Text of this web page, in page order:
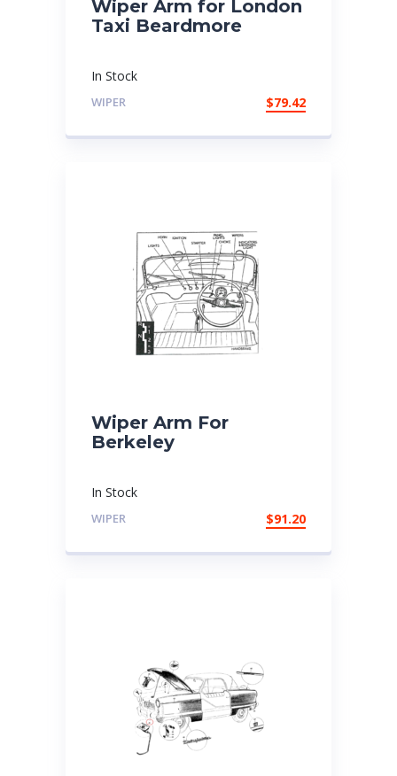
Wiper Arm for London
Taxi Beardmore
In Stock
WIPER $79.42
Wiper Arm For
Berkeley
In Stock
WIPER $91.20